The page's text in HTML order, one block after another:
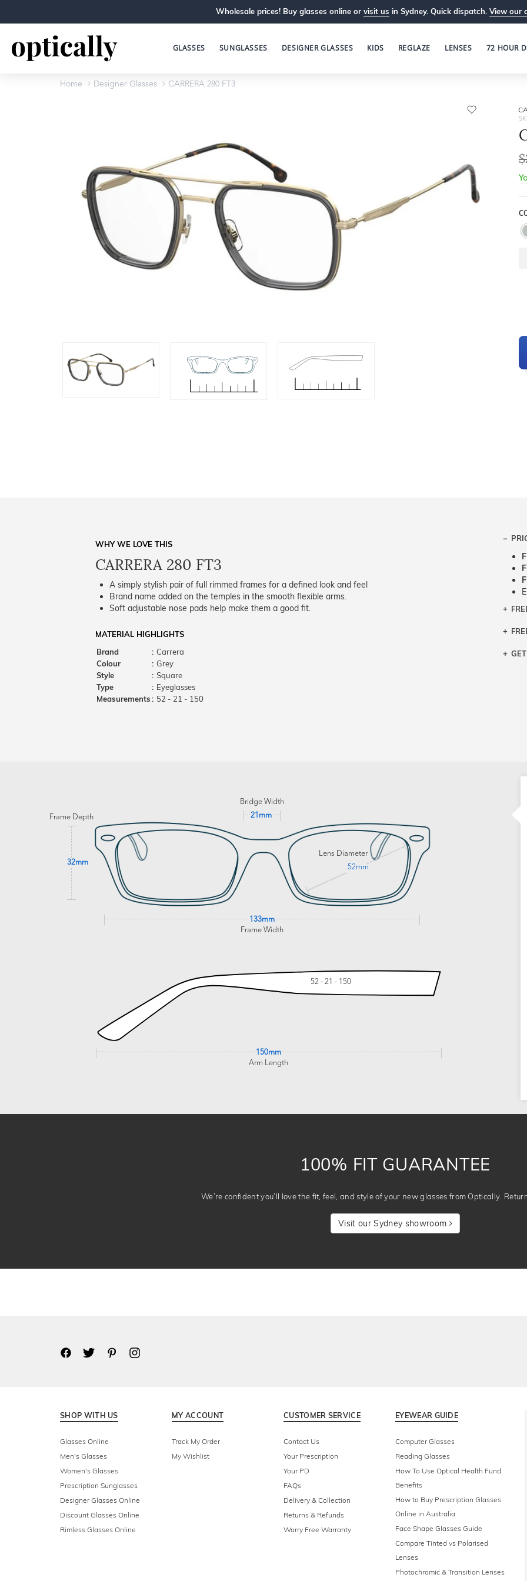
Wholesale prices! Buy glasses online or visit us in Sydney. Quick dispatch. View our
GLASSES SUNGLASSES DESIGNER GLASSES KIDS REGLAZE LENSES 72 HOUR
Home Designer Glasses CARRERA 280 FT3
WHY WE LOVE THIS
CARRERA 280 FT3
A simply stylish pair of full rimmed frames for a defined look and feel
Brand name added on the temples in the smooth flexible arms.
Soft adjustable nose pads help make them a good fit.
MATERIAL HIGHLIGHTS
Brand
: Carrera
Colour
: Grey
Style
: Square
Type
: Eyeglasses
Measurements: 52 - 21 - 150
If
the
Bridge Width
21mm
Frame Depth
32mm
Lens Diameter
52mm
133mm
Frame Width
52 - 21 - 150
150mm
Arm Length
100% FIT GUARANTEE
We’re confident you’ll love the fit, feel, and style of your new glasses from Optically.
Visit our Sydney showroom
SHOP WITH US
Glasses Online
Men's Glasses
Women's Glasses
Prescription Sunglasses
Designer Glasses Online
Discount Glasses Online
Rimless Glasses Online
MY ACCOUNT
Track My Order
My Wishlist
CUSTOMER SERVICE
Contact Us
Your Prescription
Your PD
FAQs
Delivery & Collection
Returns & Refunds
Worry Free Warranty
EYEWEAR GUIDE
Computer Glasses
Reading Glasses
How To Use Optical Health Fund
Benefits
How to Buy Prescription Glasses
Online in Australia
Face Shape Glasses Guide
Compare Tinted vs Polarised
Lenses
Photochromic & Transition Lenses